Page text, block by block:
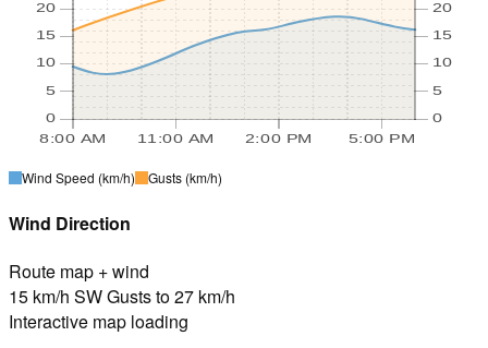
8:00 AM 11:00 AM 2:00 PM 5:00 PM
0
5
10
15
20
0
5
10
15
20
Wind Speed (km/h) Gusts (km/h)
Wind Direction
Route map + wind
15 km/h SW Gusts to 27 km/h
Interactive map loading